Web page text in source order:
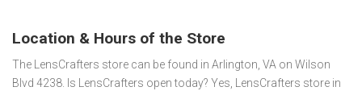
Location & Hours of the Store
The LensCrafters store can be found in Arlington, VA on Wilson
Blvd 4238. Is LensCrafters open today? Yes, LensCrafters store in